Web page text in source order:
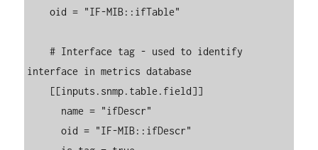
    oid = "IF-MIB::ifTable"
    # Interface tag - used to identify
interface in metrics database
      oid = "IF-MIB::ifDescr"